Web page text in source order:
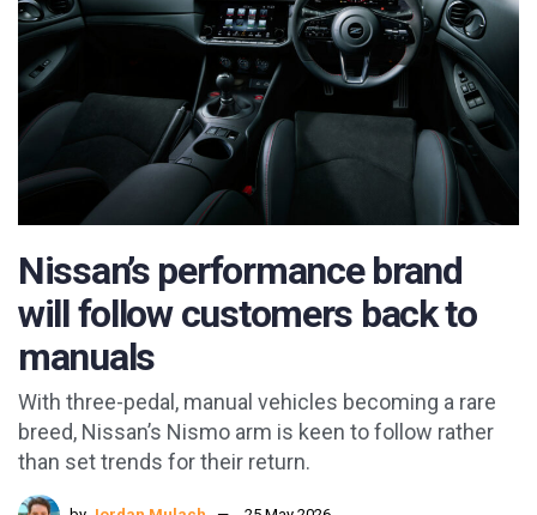
Nissan’s performance brand
will follow customers back to
manuals
With three-pedal, manual vehicles becoming a rare
breed, Nissan’s Nismo arm is keen to follow rather
than set trends for their return.